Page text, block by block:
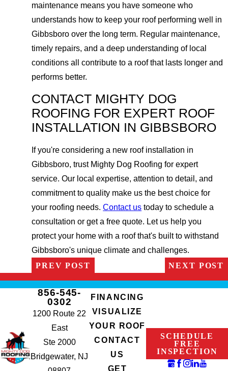
maintenance means you have someone who
understands how to keep your roof performing well in
Gibbsboro over the long term. Regular maintenance,
timely repairs, and a deep understanding of local
conditions all contribute to a roof that lasts longer and
performs better.
CONTACT MIGHTY DOG
ROOFING FOR EXPERT ROOF
INSTALLATION IN GIBBSBORO
If you're considering a new roof installation in
Gibbsboro, trust Mighty Dog Roofing for expert
service. Our local expertise, attention to detail, and
commitment to quality make us the best choice for
your roofing needs.Contact us today to schedule a
consultation or get a free quote. Let us help you
protect your home with a roof that's built to withstand
Gibbsboro's unique climate and challenges.
PREV POST
NEXT POST
856-545-
0302
1200 Route 22
East
Ste 2000
Bridgewater, NJ
FINANCING
VISUALIZE
YOUR ROOF
CONTACT
US
GET
SCHEDULE
FREE
INSPECTION